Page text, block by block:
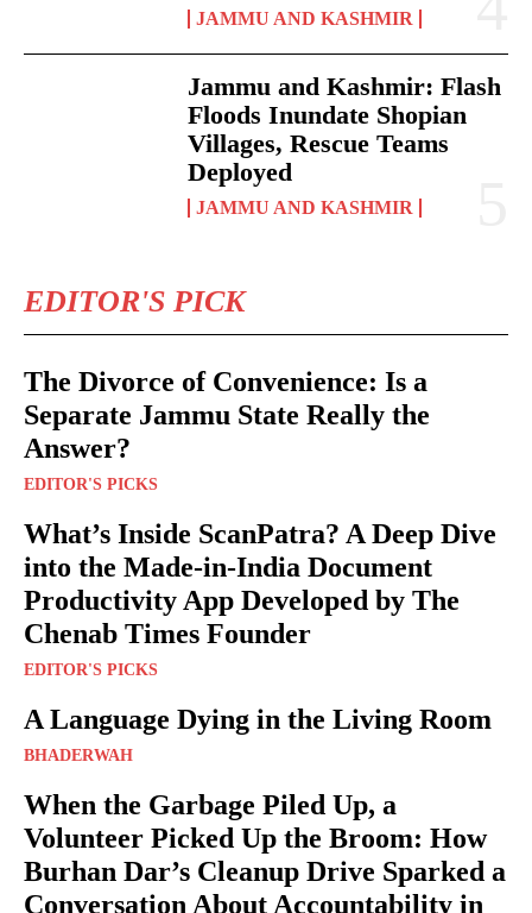
JAMMU AND KASHMIR
Jammu and Kashmir: Flash
Floods Inundate Shopian
Villages, Rescue Teams
Deployed
JAMMU AND KASHMIR
EDITOR'S PICK
The Divorce of Convenience: Is a
Separate Jammu State Really the
Answer?
EDITOR'S PICKS
What’s Inside ScanPatra? A Deep Dive
into the Made-in-India Document
Productivity App Developed by The
Chenab Times Founder
EDITOR'S PICKS
A Language Dying in the Living Room
BHADERWAH
When the Garbage Piled Up, a
Volunteer Picked Up the Broom: How
Burhan Dar’s Cleanup Drive Sparked a
Conversation About Accountability in